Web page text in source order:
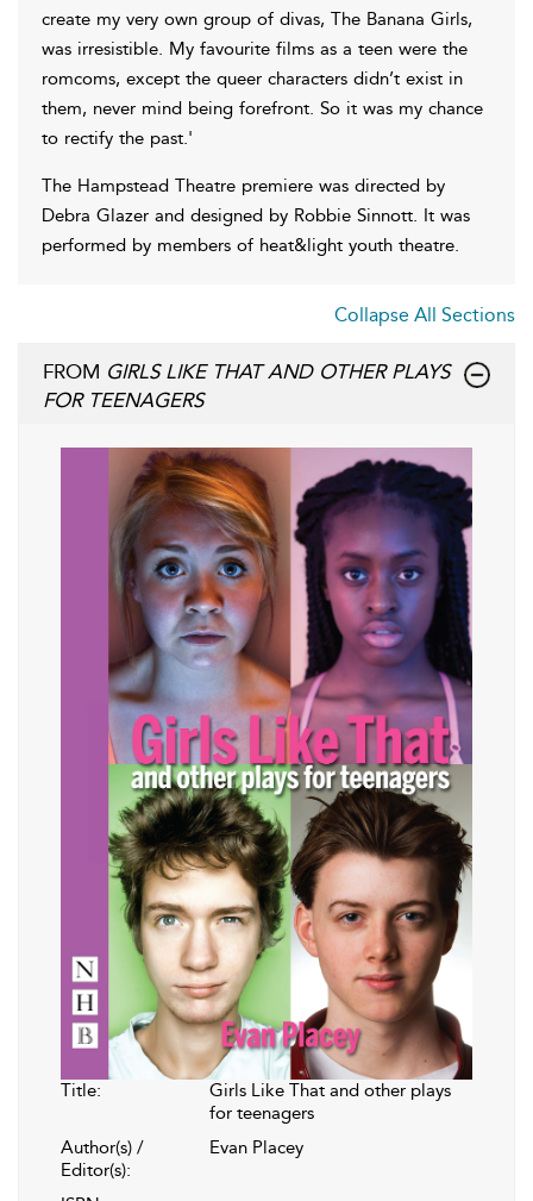
create my very own group of divas, The Banana Girls,
was irresistible. My favourite films as a teen were the
romcoms, except the queer characters didn’t exist in
them, never mind being forefront. So it was my chance
to rectify the past.'
The Hampstead Theatre premiere was directed by
Debra Glazer and designed by Robbie Sinnott. It was
performed by members of heat&light youth theatre.
Collapse All Sections
FROM GIRLS LIKE THAT AND OTHER PLAYS
FOR TEENAGERS
Title:
Girls Like That and other plays
for teenagers
Author(s) /
Editor(s):
Evan Placey